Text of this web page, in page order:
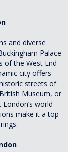
and diverse
Palace
of the West End
city offers
streets of
Museum, or
world-
make it a top